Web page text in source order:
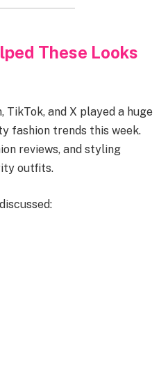
These Looks
and X played a huge
fashion trends this week.
reviews, and styling
outfits.